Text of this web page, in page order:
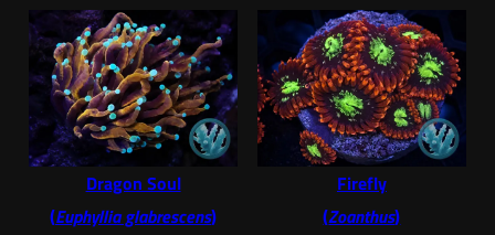
35,90 €
through
74,90 €
Dragon Soul
(Euphyllia glabrescens)
Firefly
(Zoanthus)